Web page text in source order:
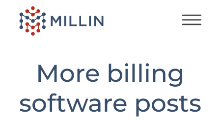
More billing
software posts